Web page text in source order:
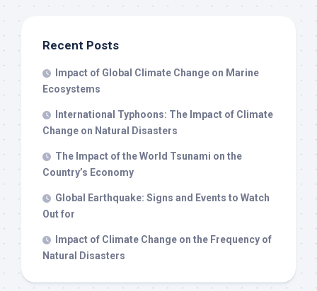
Recent Posts
Impact of Global Climate Change on Marine
Ecosystems
International Typhoons: The Impact of Climate
Change on Natural Disasters
The Impact of the World Tsunami on the
Country’s Economy
Global Earthquake: Signs and Events to Watch
Out for
Impact of Climate Change on the Frequency of
Natural Disasters